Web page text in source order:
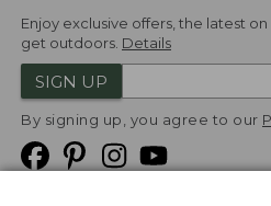
Enjoy exclusive offers, the latest
get outdoors. Details
SIGN UP
By signing up, you agree to our